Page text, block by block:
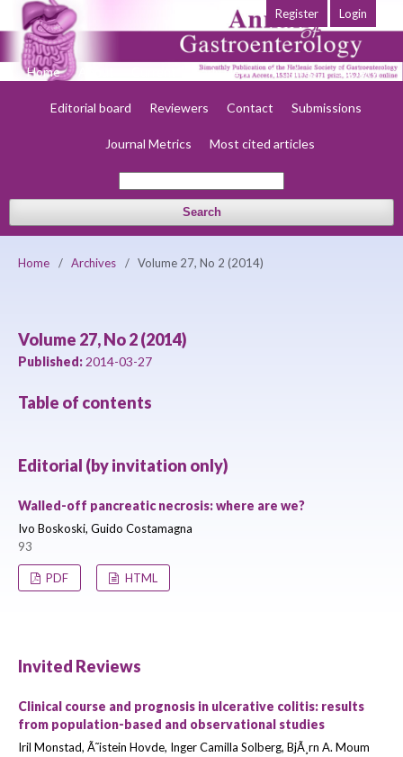
Home Early view Archives Society
Editorial board Reviewers Contact Submissions
Journal Metrics Most cited articles
Search
Register Login
Home / Archives / Volume 27, No 2 (2014)
Volume 27, No 2 (2014)
Published: 2014-03-27
Table of contents
Editorial (by invitation only)
Walled-off pancreatic necrosis: where are we?
Ivo Boskoski, Guido Costamagna
93
PDF HTML
Invited Reviews
Clinical course and prognosis in ulcerative colitis: results
from population-based and observational studies
Iril Monstad, Ã˜istein Hovde, Inger Camilla Solberg, BjÃ¸rn A. Moum